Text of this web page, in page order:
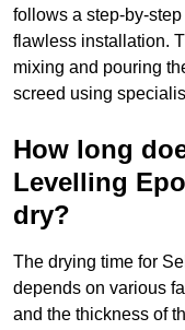
follows a step-by-
flawless installation.
mixing and pouring
screed using
How long
Levelling
dry?
The drying time for
depends on various
and the thickness of